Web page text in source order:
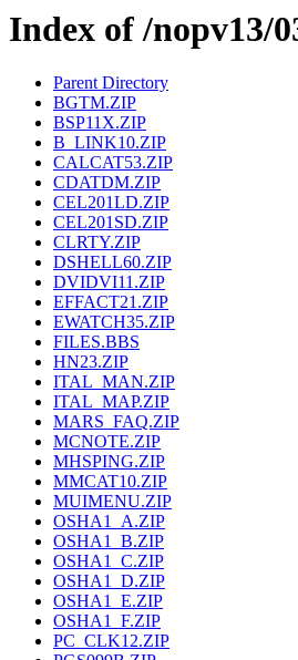
Index of /nopv13/
Parent Directory
BGTM.ZIP
BSP11X.ZIP
B_LINK10.ZIP
CALCAT53.ZIP
CDATDM.ZIP
CEL201LD.ZIP
CEL201SD.ZIP
CLRTY.ZIP
DSHELL60.ZIP
DVIDVI11.ZIP
EFFACT21.ZIP
EWATCH35.ZIP
FILES.BBS
HN23.ZIP
ITAL_MAN.ZIP
ITAL_MAP.ZIP
MARS_FAQ.ZIP
MCNOTE.ZIP
MHSPING.ZIP
MMCAT10.ZIP
MUIMENU.ZIP
OSHA1_A.ZIP
OSHA1_B.ZIP
OSHA1_C.ZIP
OSHA1_D.ZIP
OSHA1_E.ZIP
OSHA1_F.ZIP
PC_CLK12.ZIP